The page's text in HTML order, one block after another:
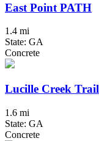
East Point PATH
1.4 mi
State: GA
Concrete
Lucille Creek Trail
1.6 mi
State: GA
Concrete